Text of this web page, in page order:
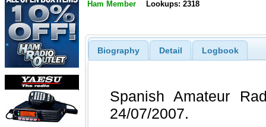
Ham Member Lookups: 2318
Biography Detail Logbook